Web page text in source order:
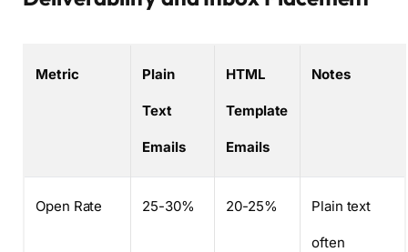
Metric Plain
Text
Emails
HTML
Template
Emails
Notes
Open Rate 25-30% 20-25% Plain text
often